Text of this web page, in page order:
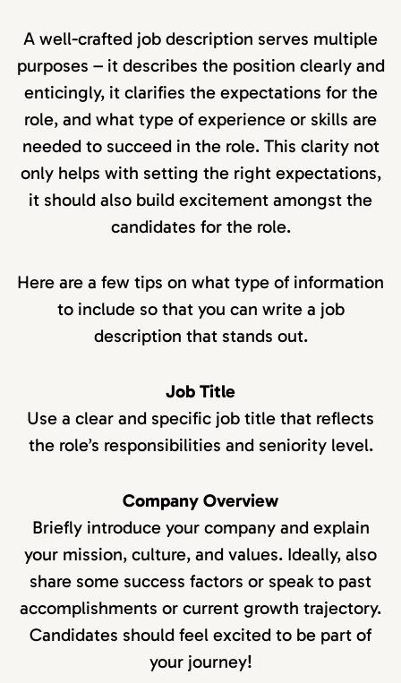
A well-crafted job description serves multiple
purposes – it describes the position clearly and
enticingly, it clarifies the expectations for the
role, and what type of experience or skills are
needed to succeed in the role. This clarity not
only helps with setting the right expectations,
it should also build excitement amongst the
candidates for the role.
Here are a few tips on what type of information
to include so that you can write a job
description that stands out.
Job Title
Use a clear and specific job title that reflects
the role’s responsibilities and seniority level.
Company Overview
Briefly introduce your company and explain
your mission, culture, and values. Ideally, also
share some success factors or speak to past
accomplishments or current growth trajectory.
Candidates should feel excited to be part of
your journey!